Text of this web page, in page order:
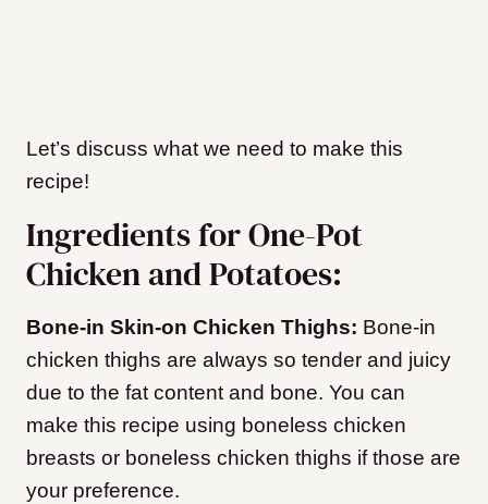
Let’s discuss what we need to make this
recipe!
Ingredients for One-Pot
Chicken and Potatoes:
Bone-in Skin-on Chicken Thighs: Bone-in
chicken thighs are always so tender and juicy
due to the fat content and bone. You can
make this recipe using boneless chicken
breasts or boneless chicken thighs if those are
your preference.